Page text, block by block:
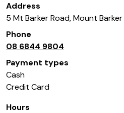
Address
5 Mt Barker Road,Mount Barker
Phone
08 6844 9804
Payment types
Cash
Credit Card
Hours